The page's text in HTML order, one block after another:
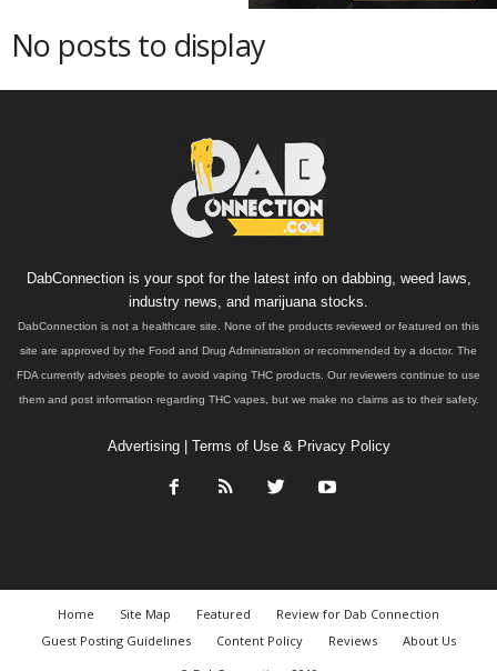
No posts to display
DabConnection is your spot for the latest info on dabbing, weed laws,
industry news, and marijuana stocks.
DabConnection is not a healthcare site. None of the products reviewed or featured on this
site are approved by the Food and Drug Administration or recommended by a doctor. The
FDA currently advises people to avoid vaping THC products. Our reviewers continue to use
them and post information regarding THC vapes, but we make no claims as to their safety.
Advertising| Terms of Use & Privacy Policy
Home Site Map Featured
Review for Dab Connection
Guest Posting Guidelines
Content Policy Reviews
About Us